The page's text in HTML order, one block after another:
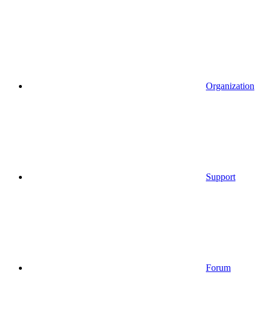
Organization
Support
Forum